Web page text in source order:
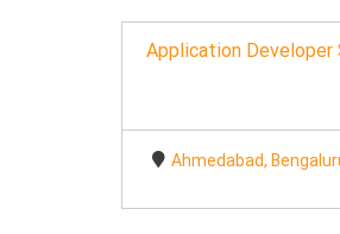
Application Developer
Ahmedabad,